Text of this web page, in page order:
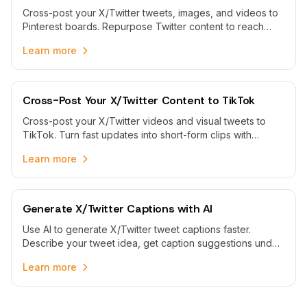
Cross-post your X/Twitter tweets, images, and videos to
Pinterest boards. Repurpose Twitter content to reach
Learn more
Cross-Post Your X/Twitter Content to TikTok
Cross-post your X/Twitter videos and visual tweets to
TikTok. Turn fast updates into short-form clips with
Learn more
Generate X/Twitter Captions with AI
Use AI to generate X/Twitter tweet captions faster.
Describe your tweet idea, get caption suggestions under
Learn more